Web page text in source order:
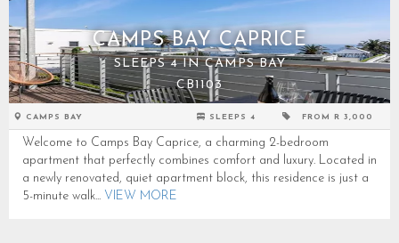
CAMPS BAY CAPRICE
SLEEPS 4 IN CAMPS BAY
CB1103
CAMPS BAY SLEEPS 4 FROM R 3,000
Welcome to Camps Bay Caprice, a charming 2-bedroom
apartment that perfectly combines comfort and luxury. Located in
a newly renovated, quiet apartment block, this residence is just a
5-minute walk... VIEW MORE